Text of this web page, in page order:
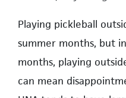
Playing pickleball
summer months, but
months, playing
can mean